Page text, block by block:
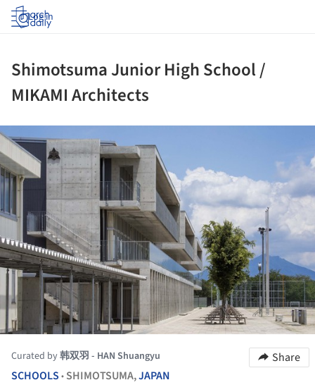
Log in
Shimotsuma Junior High School /
MIKAMI Architects
Curated by韩双羽 - HAN Shuangyu
Share
SCHOOLS • SHIMOTSUMA,JAPAN